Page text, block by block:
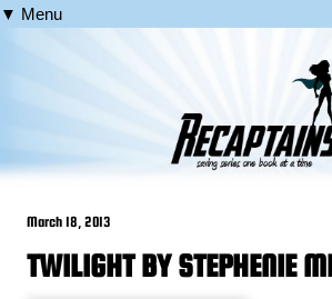
▼ Menu
March 18, 2013
TWILIGHT BY STEPHENIE